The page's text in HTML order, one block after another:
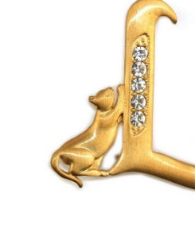
£13.00